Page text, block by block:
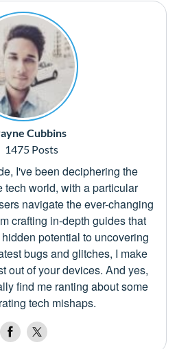
Cubbins
1475 Posts
I've been deciphering the
tech world, with a particular
navigate the ever-changing
crafting in-depth guides that
potential to uncovering
bugs and glitches, I make
out of your devices. And yes,
find me ranting about some
tech mishaps.